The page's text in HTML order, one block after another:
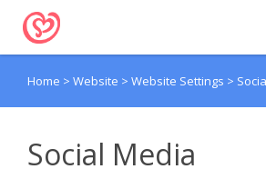
Submit Ticket
Home > Website > Website Settings >
Social Media